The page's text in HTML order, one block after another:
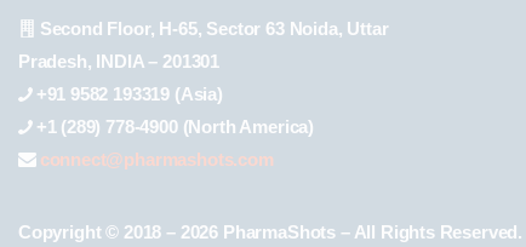
Second Floor, H-65, Sector 63 Noida, Uttar
Pradesh, INDIA – 201301
+91 9582 193319 (Asia)
+1 (289) 778-4900 (North America)
connect@pharmashots.com
Copyright © 2018 – 2026 PharmaShots – All Rights Reserved.